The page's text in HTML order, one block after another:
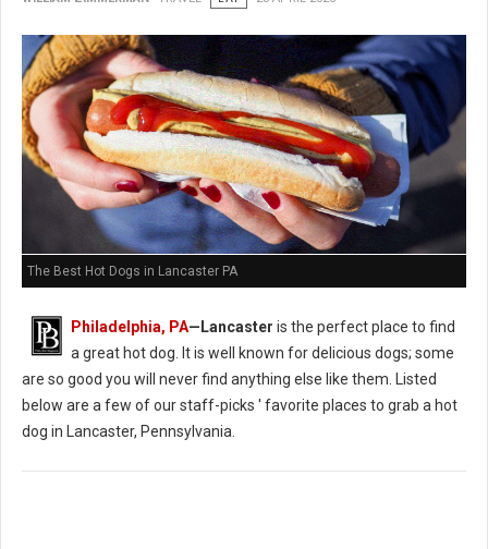
The Best Hot Dogs in Lancaster PA
Philadelphia, PA—Lancaster is the perfect place to find
a great hot dog. It is well known for delicious dogs; some
are so good you will never find anything else like them. Listed
below are a few of our staff-picks ' favorite places to grab a hot
dog in Lancaster, Pennsylvania.